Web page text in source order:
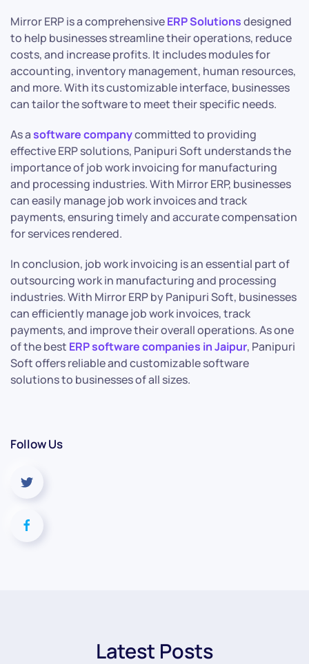
Follow Us
Mirror ERP is a comprehensiveERP Solutionsdesigned
to help businesses streamline their operations, reduce
costs, and increase profits. It includes modules for
accounting, inventory management, human resources,
and more. With its customizable interface, businesses
can tailor the software to meet their specific needs.
As asoftware companycommitted to providing
effective ERP solutions, Panipuri Soft understands the
importance of job work invoicing for manufacturing
and processing industries. With Mirror ERP, businesses
can easily manage job work invoices and track
payments, ensuring timely and accurate compensation
for services rendered.
In conclusion, job work invoicing is an essential part of
outsourcing work in manufacturing and processing
industries. With Mirror ERP by Panipuri Soft, businesses
can efficiently manage job work invoices, track
payments, and improve their overall operations. As one
of the best ERP software companies in Jaipur, Panipuri
Soft offers reliable and customizable software
solutions to businesses of all sizes.
Latest Posts